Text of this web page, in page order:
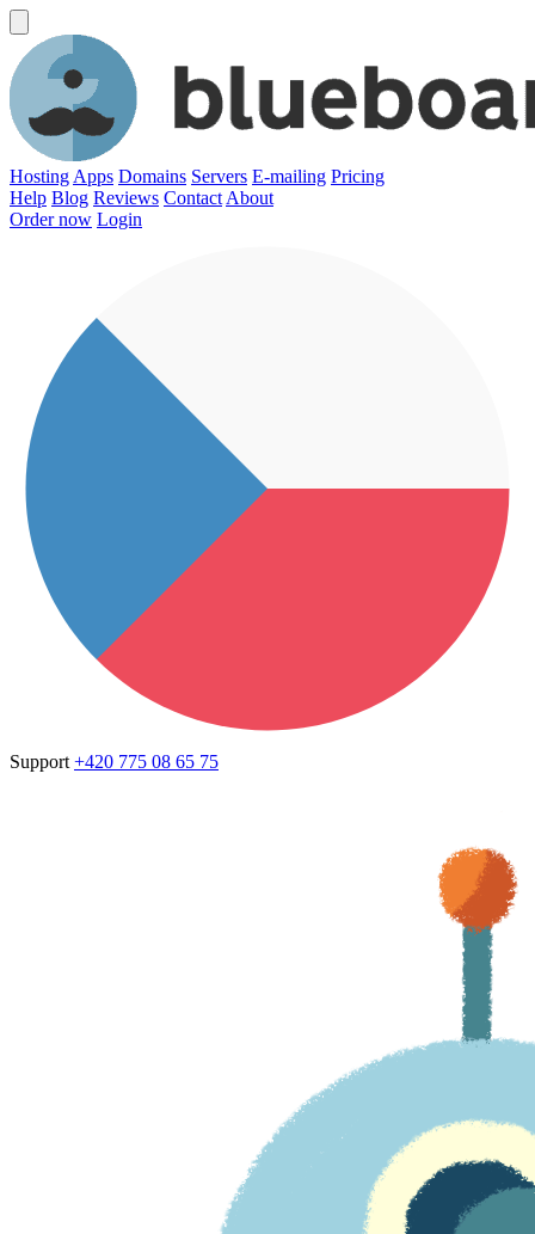
Hosting Apps Domains Servers E-mailing Pricing
Help Blog Reviews Contact About
Order now Login
Support +420 775 08 65 75